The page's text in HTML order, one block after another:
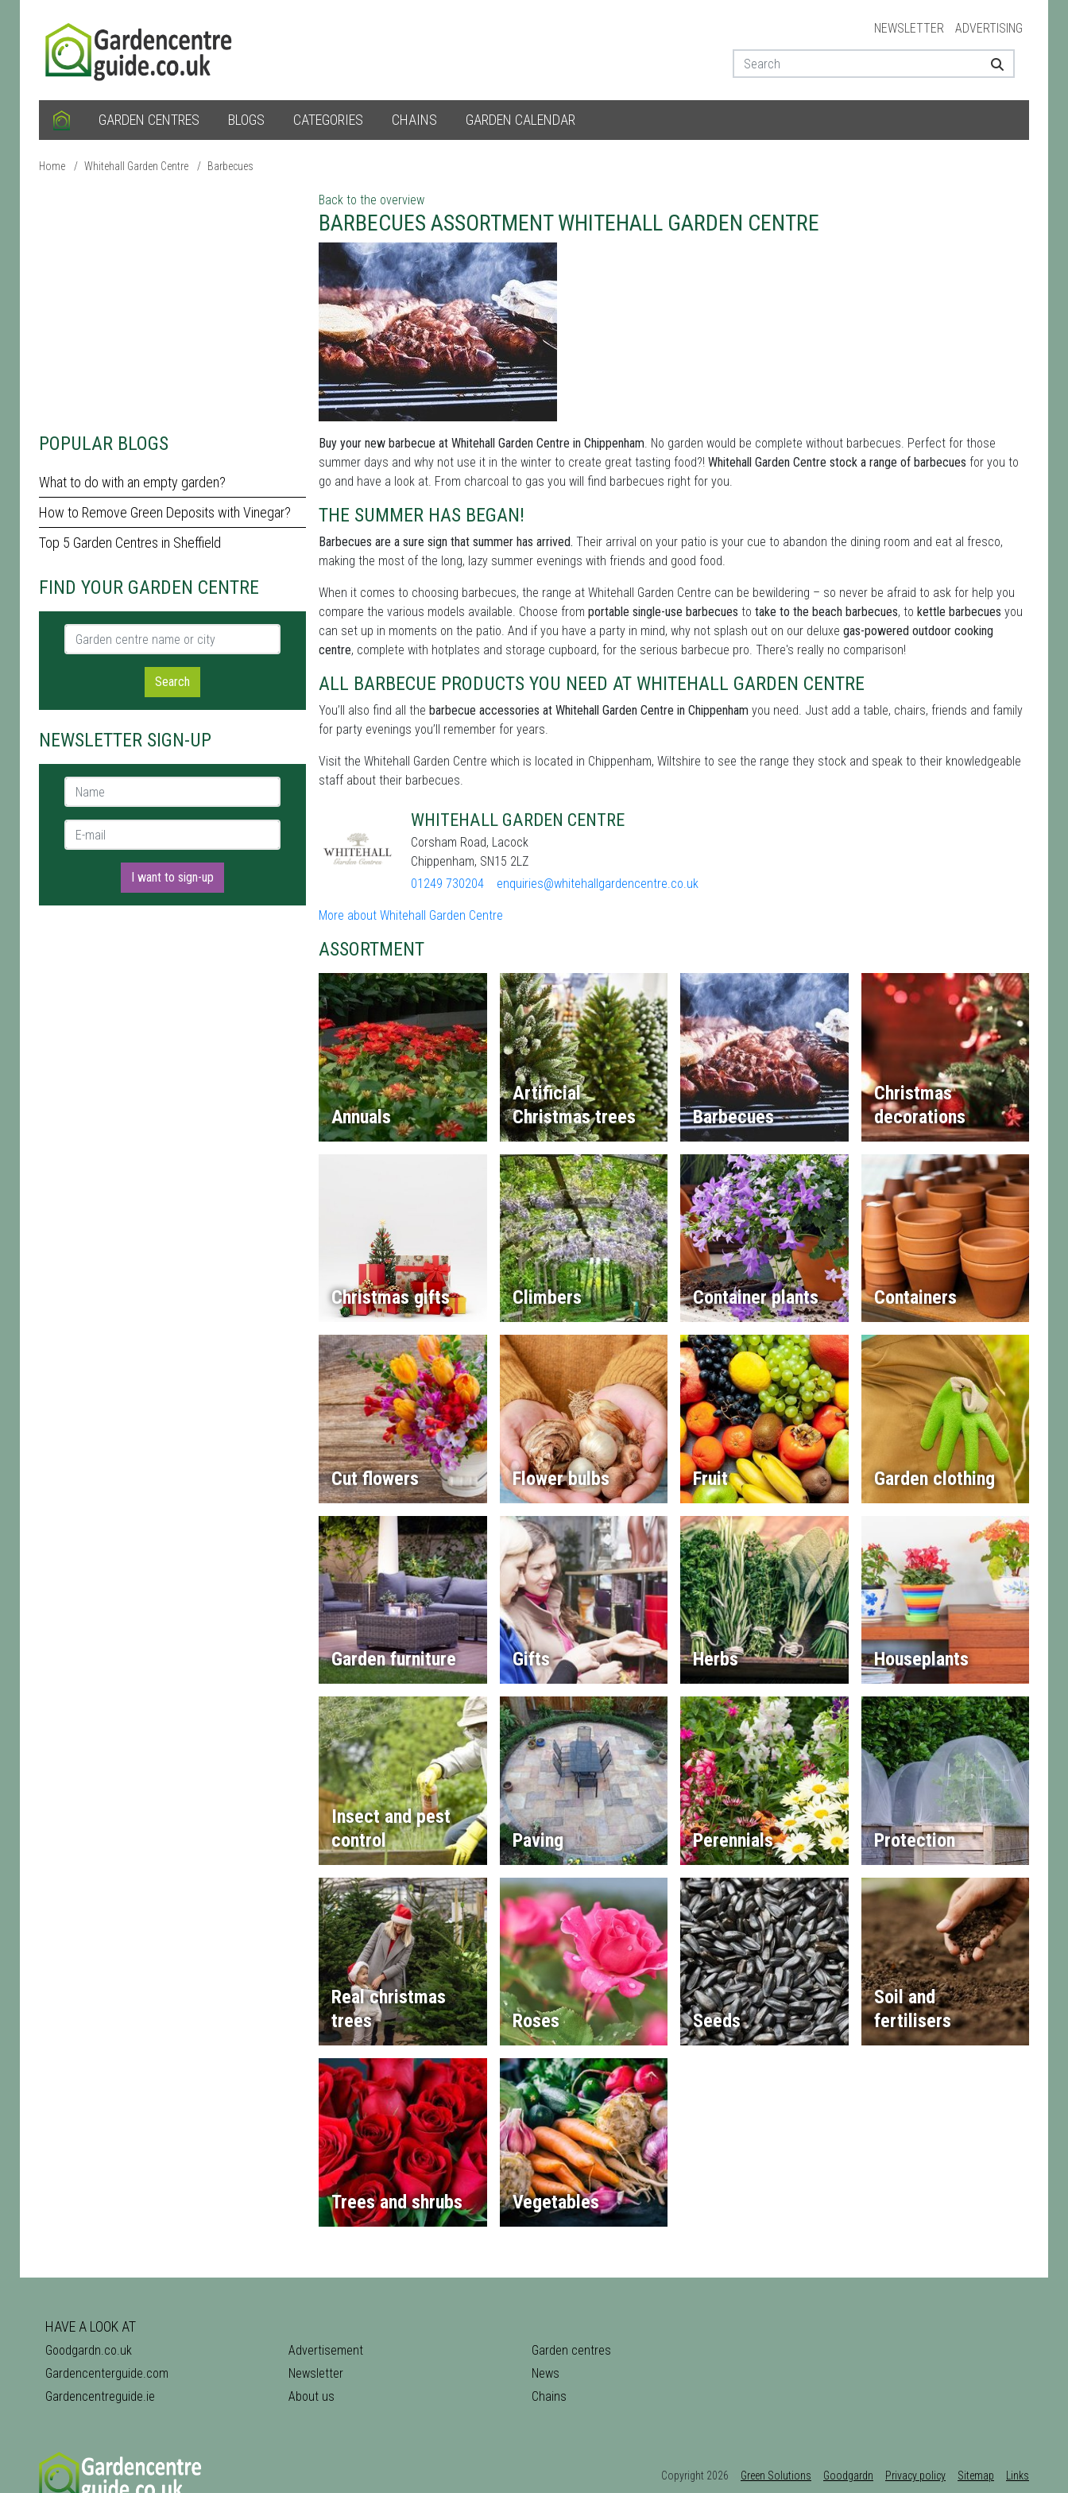
NEWSLETTER ADVERTISING
GARDEN CENTRES BLOGS CATEGORIES CHAINS GARDEN CALENDAR
Home / Whitehall Garden Centre / Barbecues
POPULAR BLOGS
What to do with an empty garden?
How to Remove Green Deposits with Vinegar?
Top 5 Garden Centres in Sheffield
FIND YOUR GARDEN CENTRE
Garden centre name or city
Search
NEWSLETTER SIGN-UP
Name *
E-mail *
I want to sign-up
Back to the overview
BARBECUES ASSORTMENT WHITEHALL GARDEN CENTRE
Buy your new barbecue at Whitehall Garden Centre in Chippenham. No garden would be complete without barbecues. Perfect for those
summer days and why not use it in the winter to create great tasting food?! Whitehall Garden Centre stock a range of barbecues for you to
go and have a look at. From charcoal to gas you will find barbecues right for you.
THE SUMMER HAS BEGAN!
Barbecues are a sure sign that summer has arrived. Their arrival on your patio is your cue to abandon the dining room and eat al fresco,
making the most of the long, lazy summer evenings with friends and good food.
When it comes to choosing barbecues, the range at Whitehall Garden Centre can be bewildering – so never be afraid to ask for help you
compare the various models available. Choose from portable single-use barbecues to take to the beach barbecues, to kettle barbecues you
can set up in moments on the patio. And if you have a party in mind, why not splash out on our deluxe gas-powered outdoor cooking
centre, complete with hotplates and storage cupboard, for the serious barbecue pro. There's really no comparison!
ALL BARBECUE PRODUCTS YOU NEED AT WHITEHALL GARDEN CENTRE
You’ll also find all the barbecue accessories at Whitehall Garden Centre in Chippenham you need. Just add a table, chairs, friends and family
for party evenings you’ll remember for years.
Visit the Whitehall Garden Centre which is located in Chippenham, Wiltshire to see the range they stock and speak to their knowledgeable
staff about their barbecues.
WHITEHALL GARDEN CENTRE
Corsham Road, Lacock
Chippenham, SN15 2LZ
01249 730204
enquiries@whitehallgardencentre.co.uk
More about Whitehall Garden Centre
ASSORTMENT
Annuals
Artificial
Christmas trees
Barbecues
Christmas
decorations
Christmas gifts Climbers Container plants Containers
Cut flowers Flower bulbs Fruit Garden clothing
Garden furniture Gifts Herbs Houseplants
Insect and pest
control
Paving Perennials Protection
Real christmas
trees
Roses Seeds
Soil and
fertilisers
Trees and shrubs Vegetables
HAVE A LOOK AT
Goodgardn.co.uk
Gardencenterguide.com
Gardencentreguide.ie
Advertisement
Newsletter
About us
Garden centres
News
Chains
Copyright 2026 Green Solutions Goodgardn Privacy policy Sitemap Links